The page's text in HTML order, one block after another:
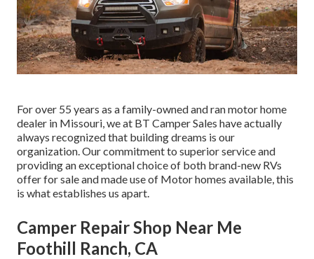
For over 55 years as a family-owned and ran motor home
dealer in Missouri, we at BT Camper Sales have actually
always recognized that building dreams is our
organization. Our commitment to superior service and
providing an exceptional choice of both brand-new RVs
offer for sale and made use of Motor homes available, this
is what establishes us apart.
Camper Repair Shop Near Me
Foothill Ranch, CA